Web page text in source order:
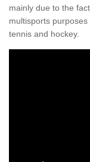
mainly due to the
multisports
tennis and hockey.